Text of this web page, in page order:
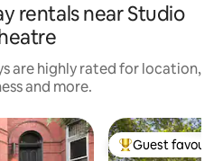
rentals near Studio
are highly rated for location,
and more.
Top guest
Guest